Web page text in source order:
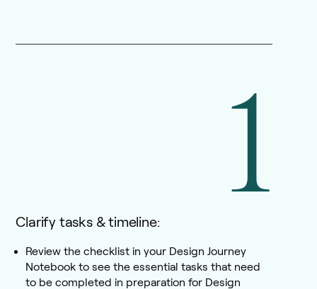
1
Clarify tasks & timeline:
Review the checklist in your Design Journey
Notebook to see the essential tasks that need
to be completed in preparation for Design